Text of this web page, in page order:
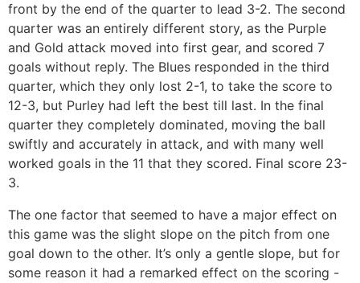
front by the end of the quarter to lead 3-2. The second
quarter was an entirely different story, as the Purple
and Gold attack moved into first gear, and scored 7
goals without reply. The Blues responded in the third
quarter, which they only lost 2-1, to take the score to
12-3, but Purley had left the best till last. In the final
quarter they completely dominated, moving the ball
swiftly and accurately in attack, and with many well
worked goals in the 11 that they scored. Final score 23-
3.
The one factor that seemed to have a major effect on
this game was the slight slope on the pitch from one
goal down to the other. It’s only a gentle slope, but for
some reason it had a remarked effect on the scoring -